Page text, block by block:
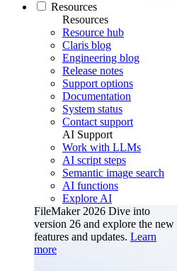
Resources
Resources
Resource hub
Claris blog
Engineering blog
Release notes
Support options
Documentation
System status
Contact support
AI Support
Work with LLMs
AI script steps
Semantic image search
AI functions
Explore AI
FileMaker 2026 Dive into
version 26 and explore the new
features and updates. Learn
more